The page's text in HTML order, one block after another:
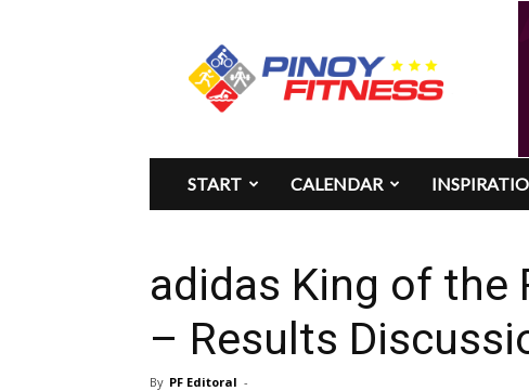
Pinoy
Fitness
START CALENDAR
adidas King of the
– Results
By PF Editoral -